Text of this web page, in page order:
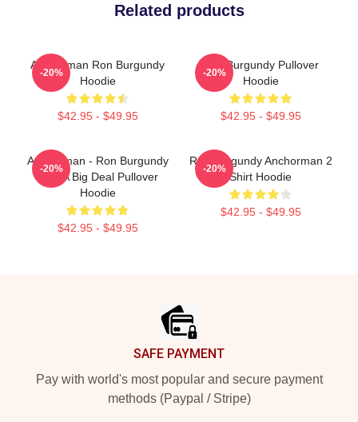
Related products
Anchorman Ron Burgundy
Hoodie
$42.95 - $49.95
-20%
Ron Burgundy Pullover
Hoodie
$42.95 - $49.95
-20%
Anchorman - Ron Burgundy
- I'm A Big Deal Pullover
Hoodie
$42.95 - $49.95
-20%
Ron Burgundy Anchorman 2
Shirt Hoodie
$42.95 - $49.95
-20%
SAFE PAYMENT
Pay with world's most popular and secure payment
methods (Paypal / Stripe)